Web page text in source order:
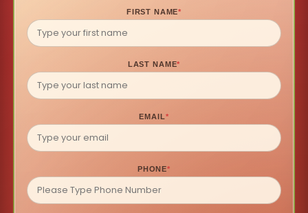
FIRST NAME*
LAST NAME*
EMAIL*
PHONE*